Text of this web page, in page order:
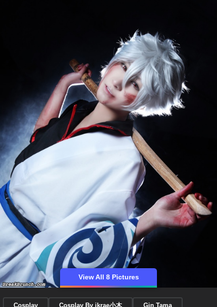
View All 8 Pictures
Cosplay Cosplay By ikrae小木 Gin Tama